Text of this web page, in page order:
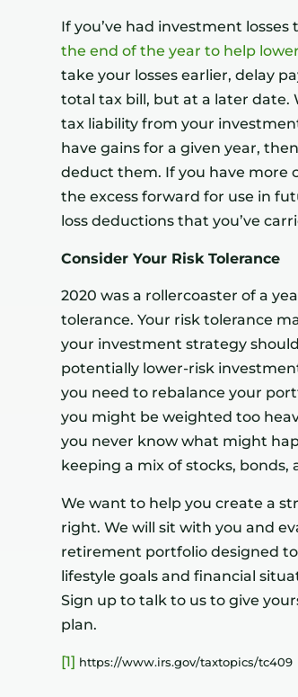
If you’ve had investment
the end of the year to help
take your losses earlier, delay
total tax bill, but at a later date.
tax liability from your
have gains for a given year,
deduct them. If you have more
the excess forward for use in
loss deductions that you’ve
Consider Your Risk Tolerance
2020 was a rollercoaster of a
tolerance. Your risk tolerance
your investment strategy
potentially lower-risk
you need to rebalance your
you might be weighted too
you never know what might
keeping a mix of stocks,
We want to help you create a
right. We will sit with you and
retirement portfolio designed
lifestyle goals and financial
Sign up to talk to us to give
plan.
[1] https://www.irs.gov/taxtopics/tc409